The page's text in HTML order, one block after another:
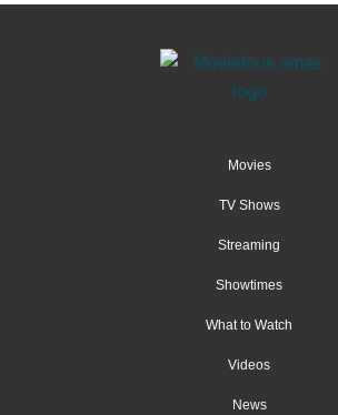
Movies
TV Shows
Streaming
Showtimes
What to Watch
Videos
News